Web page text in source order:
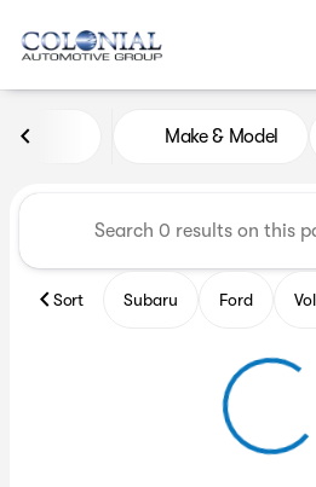
Vehicles forMake & Model
Sort Subaru Ford